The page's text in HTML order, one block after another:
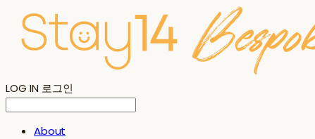
LOG IN 로그인
About